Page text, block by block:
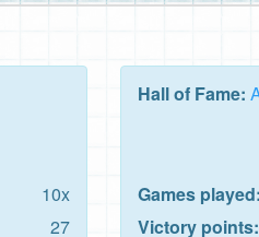
10x
27
Hall of Fame:
Games played:
Victory points: